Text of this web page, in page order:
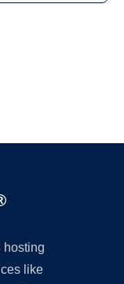
hosting
like